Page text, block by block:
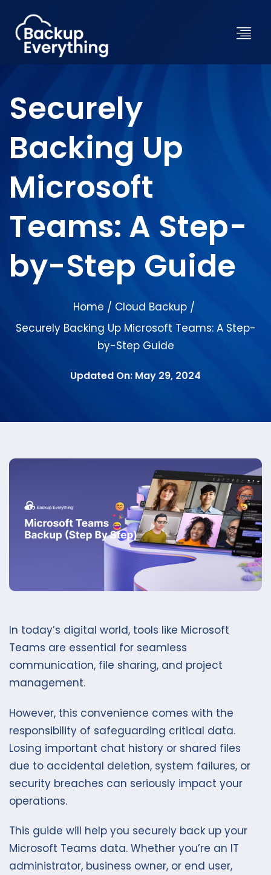
Securely
Backing Up
Microsoft
Teams: A Step-
by-Step Guide
Home / Cloud Backup /
Securely Backing Up Microsoft Teams: A Step-
by-Step Guide
Updated On: May 29, 2024
In today’s digital world, tools like Microsoft
Teams are essential for seamless
communication, file sharing, and project
management.
However, this convenience comes with the
responsibility of safeguarding critical data.
Losing important chat history or shared files
due to accidental deletion, system failures, or
security breaches can seriously impact your
operations.
This guide will help you securely back up your
Microsoft Teams data. Whether you’re an IT
administrator, business owner, or end user,